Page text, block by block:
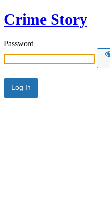
Crime Story
Password